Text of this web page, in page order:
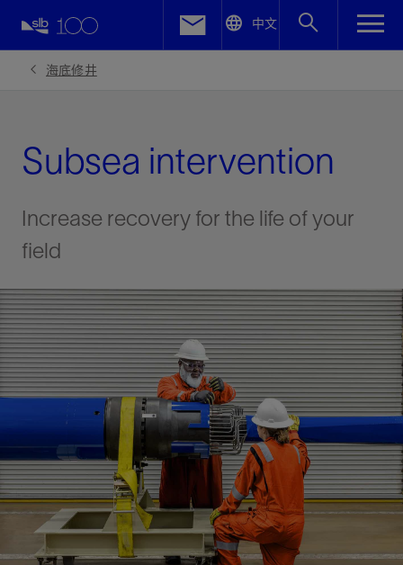
中文
海底修井
Subsea intervention
Increase recovery for the life of your
field
Facebook